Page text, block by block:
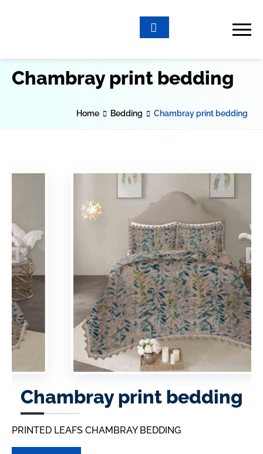
Chambray print bedding
Home Bedding Chambray print bedding
Chambray print bedding
PRINTED LEAFS CHAMBRAY BEDDING